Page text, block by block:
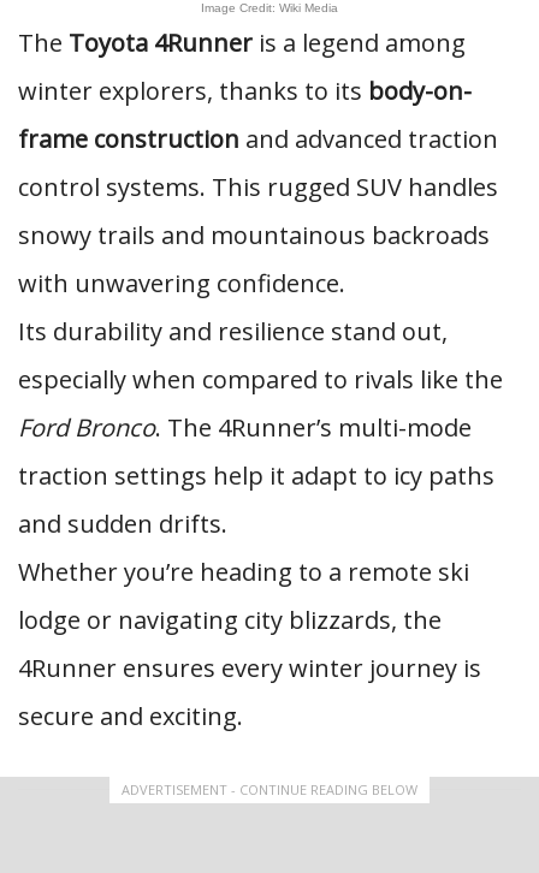
Image Credit: Wiki Media
The Toyota 4Runner is a legend among
winter explorers, thanks to its body-on-
frame construction and advanced traction
control systems. This rugged SUV handles
snowy trails and mountainous backroads
with unwavering confidence.
Its durability and resilience stand out,
especially when compared to rivals like the
Ford Bronco. The 4Runner’s multi-mode
traction settings help it adapt to icy paths
and sudden drifts.
Whether you’re heading to a remote ski
lodge or navigating city blizzards, the
4Runner ensures every winter journey is
secure and exciting.
ADVERTISEMENT - CONTINUE READING BELOW